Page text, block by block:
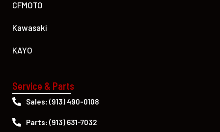
CFMOTO
Kawasaki
KAYO
Service & Parts
Sales: (913) 490-0108
Parts: (913) 631-7032